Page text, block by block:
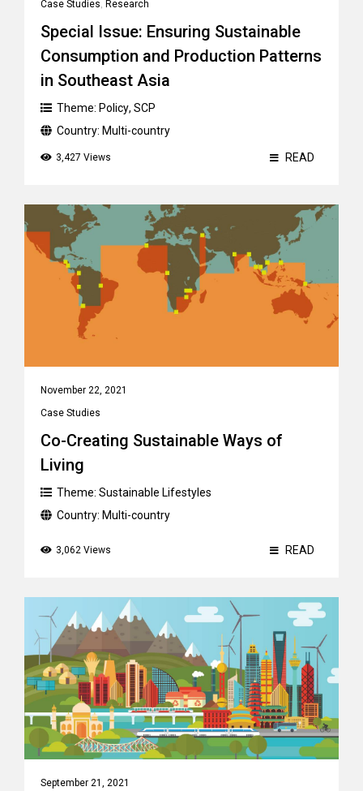
Case Studies, Research
Special Issue: Ensuring Sustainable
Consumption and Production Patterns
in Southeast Asia
Theme: Policy, SCP
Country: Multi-country
3,427 Views READ
November 22, 2021
Case Studies
Co-Creating Sustainable Ways of
Living
Theme: Sustainable Lifestyles
Country: Multi-country
3,062 Views READ
September 21, 2021